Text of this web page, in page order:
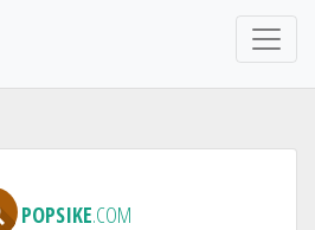
POPSIKE.COM